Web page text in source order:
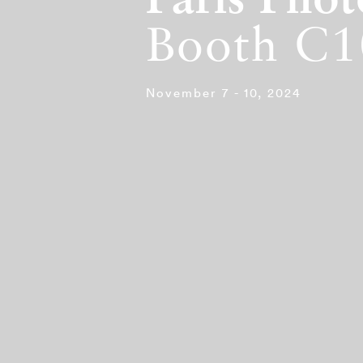
Booth
November 7 - 10, 2024